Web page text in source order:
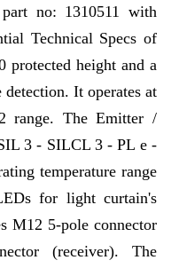
no: 1310511 with
Technical Specs of
protected height and a
It operates at
range. The Emitter /
3 - SILCL 3 - PL e -
temperature range
for light curtain's
M12 5-pole connector
(receiver). The